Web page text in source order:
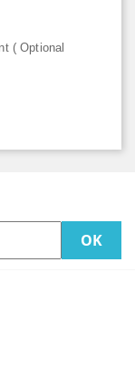
( Optional